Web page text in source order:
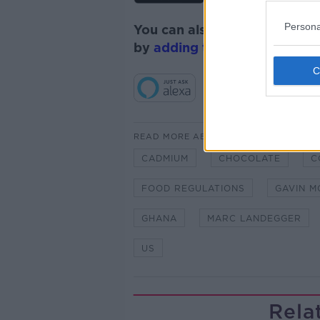
You can also listen to
by adding the Newstalk skill
READ MORE ABOUT
CADMIUM CHOCOLATE
FOOD REGULATIONS GAVIN
GHANA MARC LANDEGGER
US